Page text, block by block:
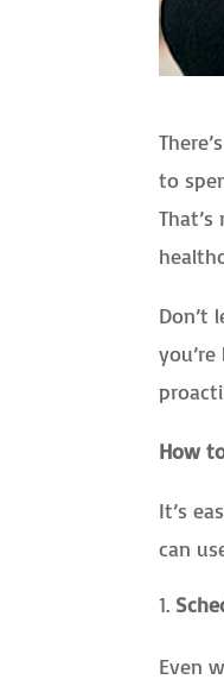
to
Don’t
How
It’s
can
Even